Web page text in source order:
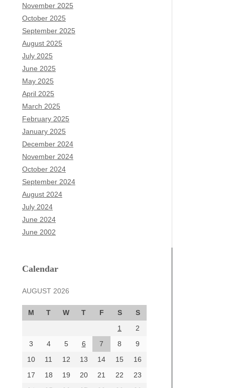
November 2025
October 2025
September 2025
August 2025
July 2025
June 2025
May 2025
April 2025
March 2025
February 2025
January 2025
December 2024
November 2024
October 2024
September 2024
August 2024
July 2024
June 2024
June 2002
Calendar
AUGUST 2026
M T W T F S
S
1
2
3
4 5 6 7 8
9
10
11 12 13 14 15
16
17
18 19 20 21 22
23